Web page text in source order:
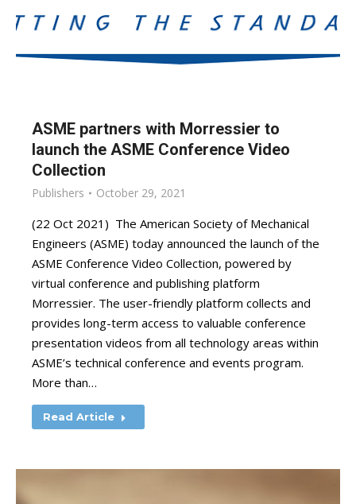
ASME partners with Morressier to
launch the ASME Conference Video
Collection
Publishers October 29, 2021
(22 Oct 2021) The American Society of Mechanical
Engineers (ASME) today announced the launch of the
ASME Conference Video Collection, powered by
virtual conference and publishing platform
Morressier. The user-friendly platform collects and
provides long-term access to valuable conference
presentation videos from all technology areas within
ASME’s technical conference and events program.
More than…
Read Article